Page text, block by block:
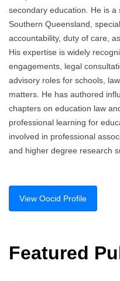
secondary education. He is
Southern Queensland,
accountability, duty of care,
His expertise is widely
engagements, legal
advisory roles for schools,
matters. He has authored
chapters on education law
professional learning for
involved in professional
and higher degree research
View Oocid Profile
Featured